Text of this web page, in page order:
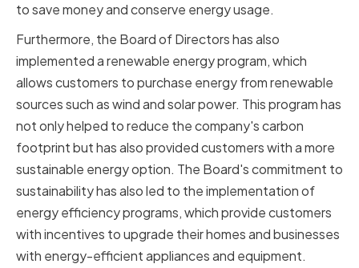
to save money and conserve energy usage.
Furthermore, the Board of Directors has also
implemented a renewable energy program, which
allows customers to purchase energy from renewable
sources such as wind and solar power. This program has
not only helped to reduce the company's carbon
footprint but has also provided customers with a more
sustainable energy option. The Board's commitment to
sustainability has also led to the implementation of
energy efficiency programs, which provide customers
with incentives to upgrade their homes and businesses
with energy-efficient appliances and equipment.